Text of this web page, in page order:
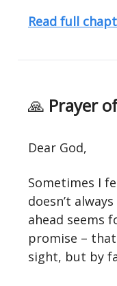
Read full
🙏 Prayer
Dear God,
Sometimes I
doesn’t
ahead seems
promise –
sight, but by